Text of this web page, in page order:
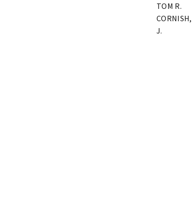
TOM R.
CORNISH,
J.